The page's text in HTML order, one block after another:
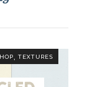
, TEXTURES